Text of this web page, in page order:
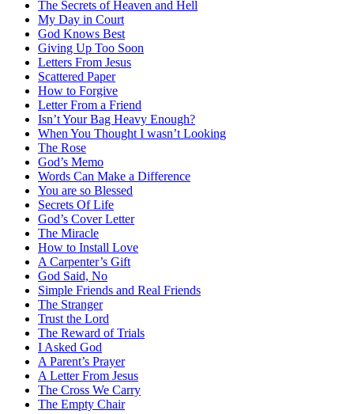
The Secrets of Heaven and Hell
My Day in Court
God Knows Best
Giving Up Too Soon
Letters From Jesus
Scattered Paper
How to Forgive
Letter From a Friend
Isn’t Your Bag Heavy Enough?
When You Thought I wasn’t Looking
The Rose
God’s Memo
Words Can Make a Difference
You are so Blessed
Secrets Of Life
God’s Cover Letter
The Miracle
How to Install Love
A Carpenter’s Gift
God Said, No
Simple Friends and Real Friends
The Stranger
Trust the Lord
The Reward of Trials
I Asked God
A Parent’s Prayer
A Letter From Jesus
The Cross We Carry
The Empty Chair